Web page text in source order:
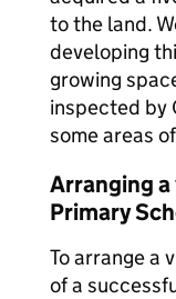
to the land.
developing
growing
inspected by
some areas
Arranging
Primary
To arrange a
of a